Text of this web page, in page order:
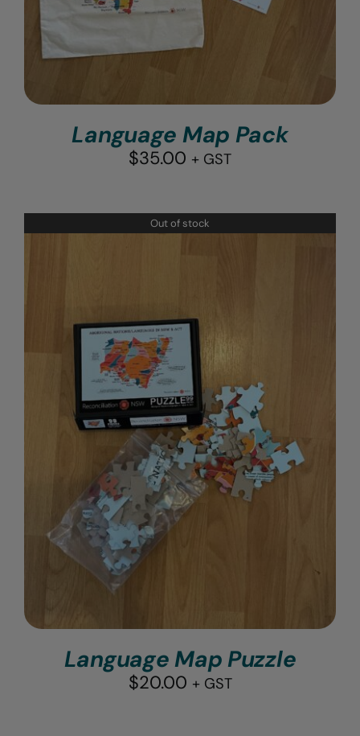
Language Map Pack
$35.00 + GST
Out of stock
Language Map Puzzle
$20.00 + GST